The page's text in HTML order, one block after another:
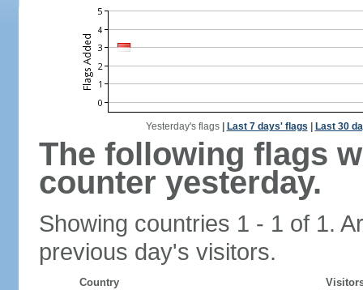
Yesterday's flags| Last 7 days' flags Last 30
The following flags
counter yesterday.
Showing countries 1 - 1 of 1.
previous day's visitors.
Country